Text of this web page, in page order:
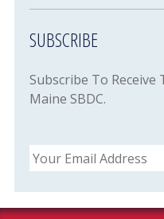
SUBSCRIBE
Subscribe To Receive
Maine SBDC.
Email